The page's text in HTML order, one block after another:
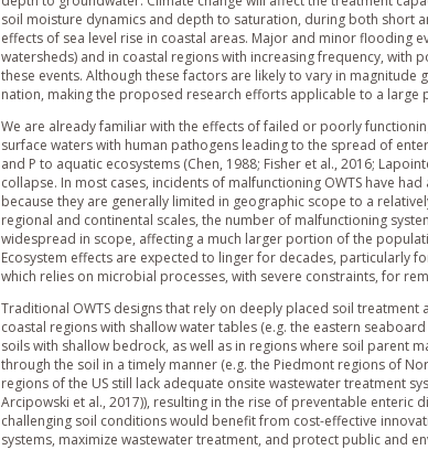
soil moisture dynamics and depth to saturation, during both short
effects of sea level rise in coastal areas. Major and minor flooding
watersheds) and in coastal regions with increasing frequency, with
these events. Although these factors are likely to vary in
nation, making the proposed research efforts applicable to a
We are already familiar with the effects of failed or poorly
surface waters with human pathogens leading to the spread of
and P to aquatic ecosystems (Chen, 1988; Fisher et al., 2016;
collapse. In most cases, incidents of malfunctioning OWTS have
because they are generally limited in geographic scope to a
regional and continental scales, the number of malfunctioning
widespread in scope, affecting a much larger portion of the
Ecosystem effects are expected to linger for decades, particularly
which relies on microbial processes, with severe constraints, for
Traditional OWTS designs that rely on deeply placed soil
coastal regions with shallow water tables (e.g. the eastern
soils with shallow bedrock, as well as in regions where soil parent
through the soil in a timely manner (e.g. the Piedmont regions of
regions of the US still lack adequate onsite wastewater treatment
Arcipowski et al., 2017)), resulting in the rise of preventable enteric
challenging soil conditions would benefit from cost-effective
systems, maximize wastewater treatment, and protect public and